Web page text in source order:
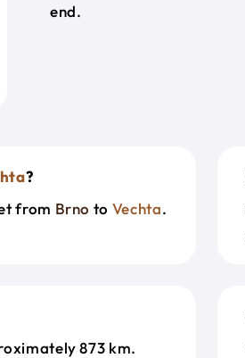
end.
?
from Brno to Vechta.
873 km.